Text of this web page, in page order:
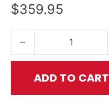
$359.95
34 in .510 Cal Big
ADD TO CART